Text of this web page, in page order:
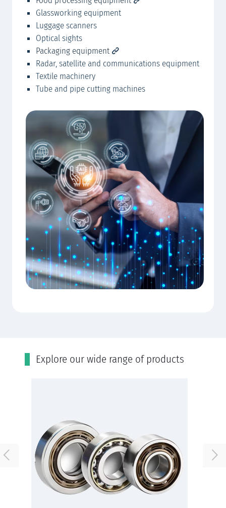
Glassworking equipment
Luggage scanners
Optical sights
Packaging equipment
Radar, satellite and communications equipment
Textile machinery
Tube and pipe cutting machines
Εxplore our wide range of products